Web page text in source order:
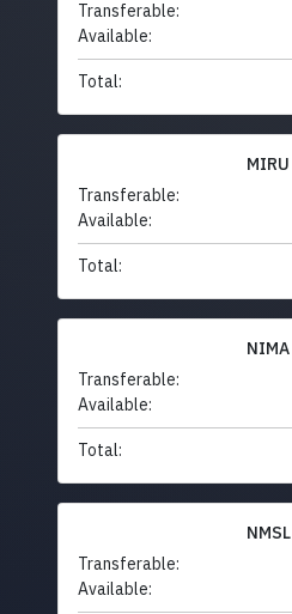
Transferable:
Available:
Total:
MIRU
Transferable:
Available:
Total:
NIMA
Transferable:
Available:
Total:
NMSL
Transferable:
Available: